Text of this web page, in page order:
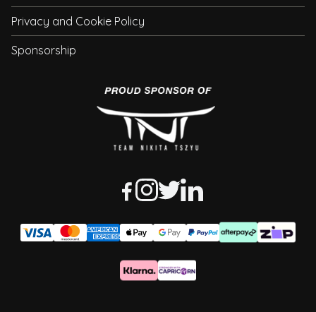
Privacy and Cookie Policy
Sponsorship